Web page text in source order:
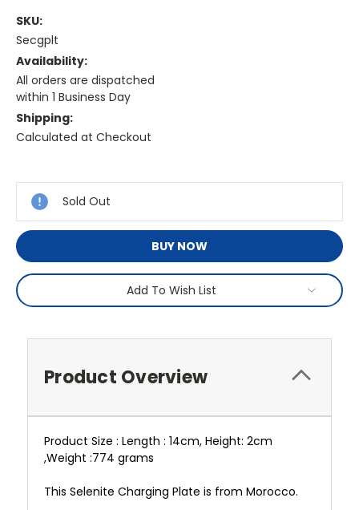
SKU:
Secgplt
Availability:
All orders are dispatched
within 1 Business Day
Shipping:
Calculated at Checkout
Stock:
Sold Out
BUY NOW
Add To Wish List
Product Overview
Product Size : Length : 14cm, Height: 2cm
,Weight :774 grams
This Selenite Charging Plate is from Morocco.